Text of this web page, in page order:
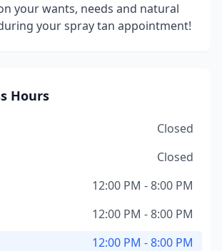
your wants, needs and natural
your spray tan appointment!
Hours
Closed
Closed
12:00 PM - 8:00 PM
12:00 PM - 8:00 PM
12:00 PM - 8:00 PM